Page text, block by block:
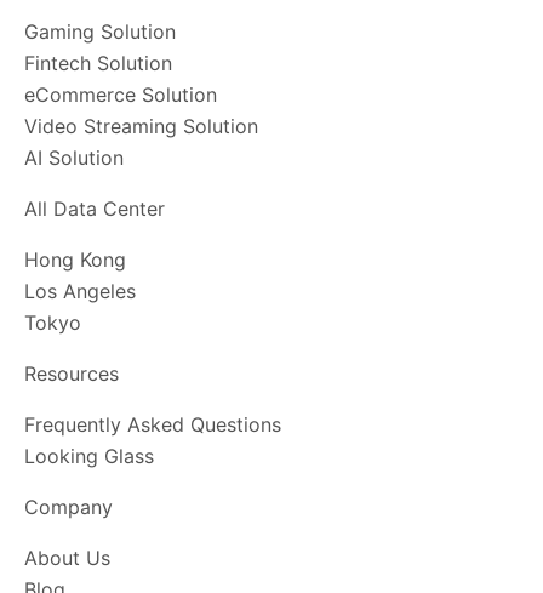
Gaming Solution
Fintech Solution
eCommerce Solution
Video Streaming Solution
AI Solution
All Data Center
Hong Kong
Los Angeles
Tokyo
Resources
Frequently Asked Questions
Looking Glass
Company
About Us